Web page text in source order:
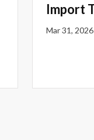
Import
Mar 31,